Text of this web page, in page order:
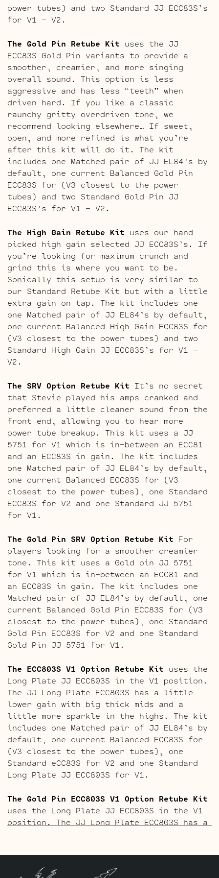
power tubes) and two Standard JJ ECC83S’s
for V1 – V2.
The Gold Pin Retube Kit uses the JJ
ECC83S Gold Pin variants to provide a
smoother, creamier, and more singing
overall sound. This option is less
aggressive and has less “teeth” when
driven hard. If you like a classic
raunchy gritty overdriven tone, we
recommend looking elsewhere… If sweet,
open, and more refined is what you’re
after this kit will do it. The kit
includes one Matched pair of JJ EL84’s by
default, one current Balanced Gold Pin
ECC83S for (V3 closest to the power
tubes) and two Standard Gold Pin JJ
ECC83S’s for V1 – V2.
The High Gain Retube Kit uses our hand
picked high gain selected JJ ECC83S’s. If
you’re looking for maximum crunch and
grind this is where you want to be.
Sonically this setup is very similar to
our Standard Retube Kit but with a little
extra gain on tap. The kit includes one
one Matched pair of JJ EL84’s by default,
one current Balanced High Gain ECC83S for
(V3 closest to the power tubes) and two
Standard High Gain JJ ECC83S’s for V1 –
V2.
The SRV Option Retube Kit It’s no secret
that Stevie played his amps cranked and
preferred a little cleaner sound from the
front end, allowing you to hear more
power tube breakup. This kit uses a JJ
5751 for V1 which is in-between an ECC81
and an ECC83S in gain. The kit includes
one Matched pair of JJ EL84’s by default,
one current Balanced ECC83S for (V3
closest to the power tubes), one Standard
ECC83S for V2 and one Standard JJ 5751
for V1.
The Gold Pin SRV Option Retube Kit For
players looking for a smoother creamier
tone. This kit uses a Gold pin JJ 5751
for V1 which is in-between an ECC81 and
an ECC83S in gain. The kit includes one
Matched pair of JJ EL84’s by default, one
current Balanced Gold Pin ECC83S for (V3
closest to the power tubes), one Standard
Gold Pin ECC83S for V2 and one Standard
Gold Pin JJ 5751 for V1.
The ECC803S V1 Option Retube Kit uses the
Long Plate JJ ECC803S in the V1 position.
The JJ Long Plate ECC803S has a little
lower gain with big thick mids and a
little more sparkle in the highs. The kit
includes one Matched pair of JJ EL84’s by
default, one current Balanced ECC83S for
(V3 closest to the power tubes), one
Standard eCC83S for V2 and one Standard
Long Plate JJ ECC803S for V1.
The Gold Pin ECC803S V1 Option Retube Kit
uses the Long Plate JJ ECC803S in the V1
position. The JJ Long Plate ECC803S has a
kit includes one Matched pair of JJ
EL84’s by default, one current Balanced